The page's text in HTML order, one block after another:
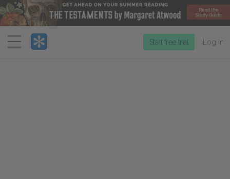
Menu
Start free trial Log in